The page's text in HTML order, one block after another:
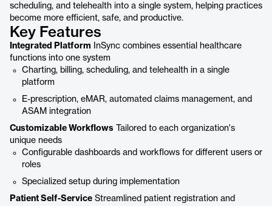
scheduling, and telehealth into a single system, helping practices
become more efficient, safe, and productive.
Key Features
Integrated Platform InSync combines essential healthcare
functions into one system
Charting, billing, scheduling, and telehealth in a single
platform
E-prescription, eMAR, automated claims management, and
ASAM integration
Customizable Workflows Tailored to each organization's
unique needs
Configurable dashboards and workflows for different users or
roles
Specialized setup during implementation
Patient Self-Service Streamlined patient registration and